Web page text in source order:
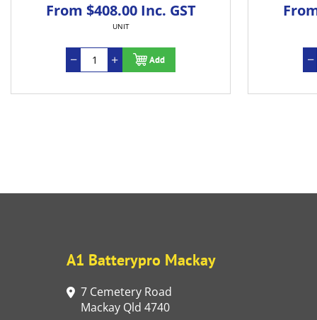
From $408.00 Inc. GST
UNIT
Add
A1 Batterypro Mackay
7 Cemetery Road
Mackay Qld 4740